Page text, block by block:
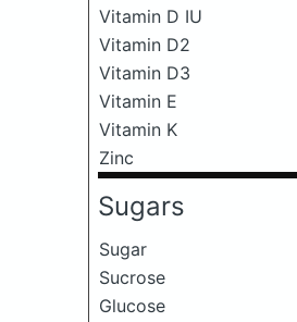
Vitamin D IU
Vitamin D2
Vitamin D3
Vitamin E
Vitamin K
Zinc
Sugars
Sugar
Sucrose
Glucose